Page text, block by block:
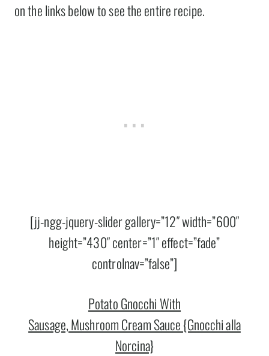
on the links below to see the entire recipe.
[jj-ngg-jquery-slider gallery=”12″ width=”600″
height=”430″ center=”1″ effect=”fade”
controlnav=”false”]
Potato Gnocchi With
Sausage, Mushroom Cream Sauce {Gnocchi alla
Norcina}